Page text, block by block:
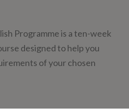
Programme is a ten-week
designed to help you
of your chosen